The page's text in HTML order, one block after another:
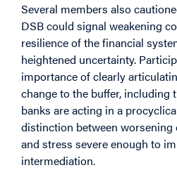
Several members also
DSB could signal weakening
resilience of the financial
heightened uncertainty.
importance of clearly
change to the buffer, including
banks are acting in a
distinction between
and stress severe enough to
intermediation.